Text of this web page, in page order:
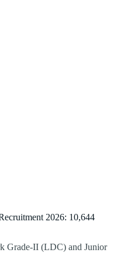
2026: 10,644
Grade-II (LDC) and Junior